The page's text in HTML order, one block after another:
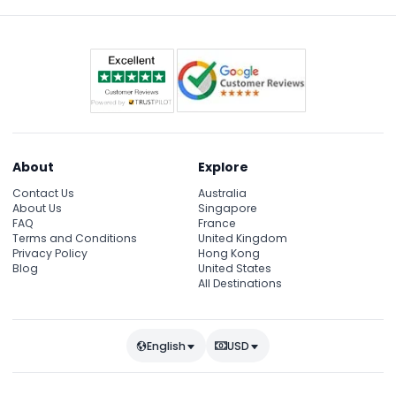
About
Contact Us
About Us
FAQ
Terms and Conditions
Privacy Policy
Blog
Explore
Australia
Singapore
France
United Kingdom
Hong Kong
United States
All Destinations
English USD